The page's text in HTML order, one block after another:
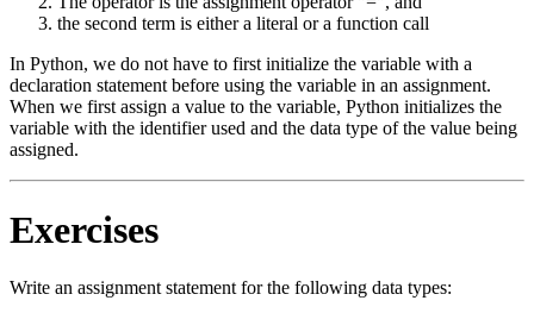
the second term is either a literal or a function call
In Python, we do not have to first initialize the variable with a
declaration statement before using the variable in an assignment.
When we first assign a value to the variable, Python initializes the
variable with the identifier used and the data type of the value being
assigned.
Exercises
Write an assignment statement for the following data types: